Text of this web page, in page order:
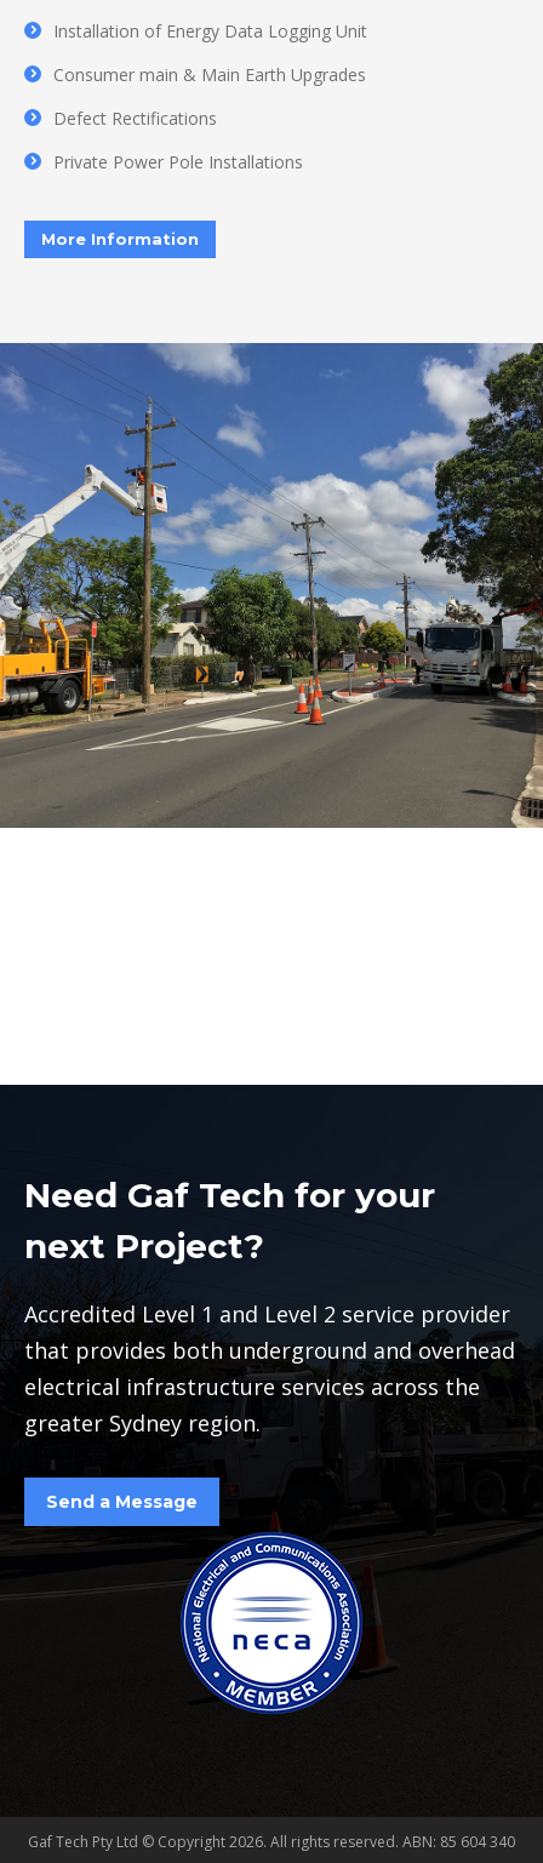
Installation of Energy Data Logging Unit
Consumer main & Main Earth Upgrades
Defect Rectifications
Private Power Pole Installations
More Information
Need Gaf Tech for your
next Project?
Accredited Level 1 and Level 2 service provider
that provides both underground and overhead
electrical infrastructure services across the
greater Sydney region.
Send a Message
Gaf Tech Pty Ltd © Copyright2026. All rights reserved. ABN: 85 604 340